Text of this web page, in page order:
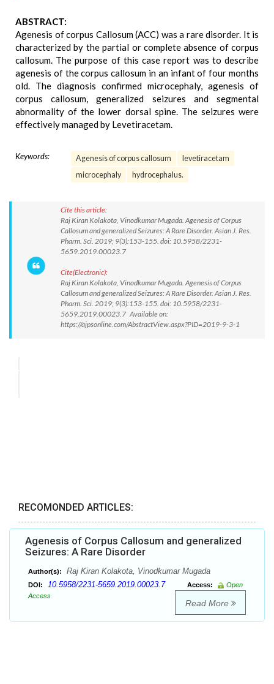
ABSTRACT:
Agenesis of corpus Callosum (ACC) was a rare disorder. It is
characterized by the partial or complete absence of corpus
callosum. The purpose of this case report was to describe
agenesis of the corpus callosum in an infant of four months
old. The diagnosis confirmed microcephaly, agenesis of
corpus callosum, generalized seizures and segmental
abnormality of the lower dorsal spine. The seizures were
effectively managed by Levetiracetam.
Keywords: Agenesis of corpus callosum
levetiracetam
microcephaly
hydrocephalus.
Cite this article:
Raj Kiran Kolakota, Vinodkumar Mugada. Agenesis of Corpus
Callosum and generalized Seizures: A Rare Disorder. Asian J. Res.
Pharm. Sci. 2019; 9(3):153-155. doi: 10.5958/2231-
5659.2019.00023.7
Cite(Electronic):
Raj Kiran Kolakota, Vinodkumar Mugada. Agenesis of Corpus
Callosum and generalized Seizures: A Rare Disorder. Asian J. Res.
Pharm. Sci. 2019; 9(3):153-155. doi: 10.5958/2231-
5659.2019.00023.7 Available on:
https://ajpsonline.com/AbstractView.aspx?PID=2019-9-3-1
RECOMONDED ARTICLES:
Agenesis of Corpus Callosum and generalized
Seizures: A Rare Disorder
Author(s): Raj Kiran Kolakota, Vinodkumar Mugada
DOI: 10.5958/2231-5659.2019.00023.7 Access:
Open
Access
Read More